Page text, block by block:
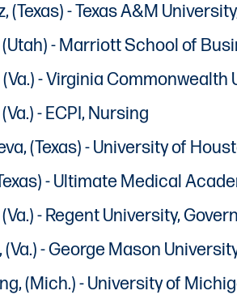
(Texas) - Texas A&M
(Utah) - Marriott School of
(Va.) - Virginia
- ECPI, Nursing
(Texas) - University of
- Ultimate Medical
- Regent University,
- George Mason
(Mich.) - University of